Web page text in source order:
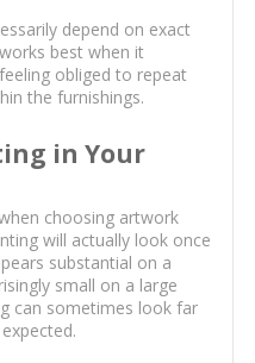
depend on exact
best when it
obliged to repeat
the furnishings.
in Your
choosing artwork
will actually look once
substantial on a
small on a large
can sometimes look far